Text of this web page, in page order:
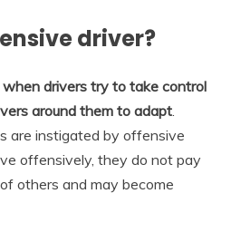
driver?
when drivers try to take control
around them to adapt.
are instigated by offensive
offensively, they do not pay
others and may become